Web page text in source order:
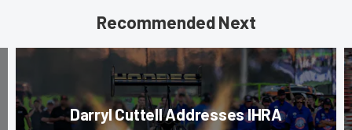
Recommended Next
Darryl Cuttell Addresses IHRA